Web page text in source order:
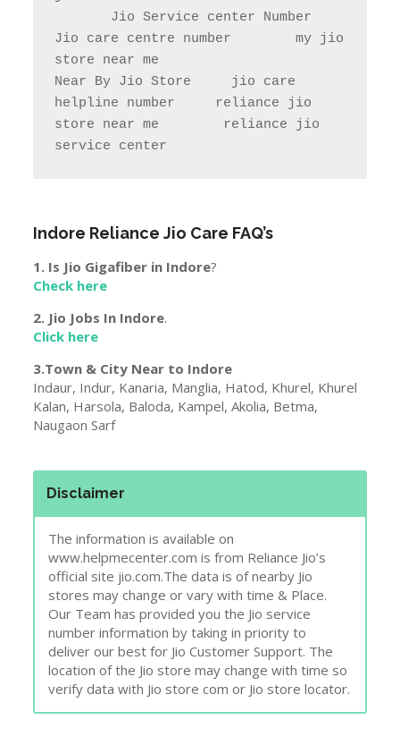
Jio care centre number        my jio
store near me
Near By Jio Store     jio care
helpline number     reliance jio
store near me        reliance jio
service center
Indore Reliance Jio Care FAQ’s
1. Is Jio Gigafiber in Indore?
Check here
2. Jio Jobs In Indore.
Click here
3.Town & City Near to Indore
Indaur, Indur, Kanaria, Manglia, Hatod, Khurel, Khurel
Kalan, Harsola, Baloda, Kampel, Akolia, Betma,
Naugaon Sarf
Disclaimer
The information is available on
www.helpmecenter.com is from Reliance Jio’s
official site jio.com.The data is of nearby Jio
stores may change or vary with time & Place.
Our Team has provided you the Jio service
number information by taking in priority to
deliver our best for Jio Customer Support. The
location of the Jio store may change with time so
verify data with Jio store com or Jio store locator.